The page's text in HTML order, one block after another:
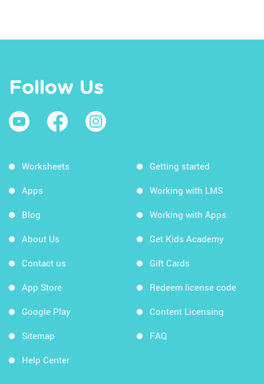
Follow Us
Worksheets
Apps
Blog
About Us
Contact us
App Store
Google Play
Sitemap
Help Center
Getting started
Working with LMS
Working with Apps
Get Kids Academy
Gift Cards
Redeem license code
Content Licensing
FAQ